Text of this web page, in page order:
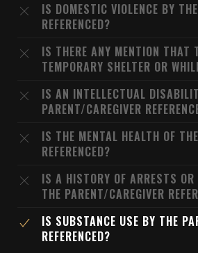
IS DOMESTIC VIOLENCE BY
REFERENCED?
IS THERE ANY MENTION THAT
TEMPORARY SHELTER OR
IS AN INTELLECTUAL
PARENT/CAREGIVER
IS THE MENTAL HEALTH OF
REFERENCED?
IS A HISTORY OF ARRESTS
THE PARENT/CAREGIVER
IS SUBSTANCE USE BY THE
REFERENCED?